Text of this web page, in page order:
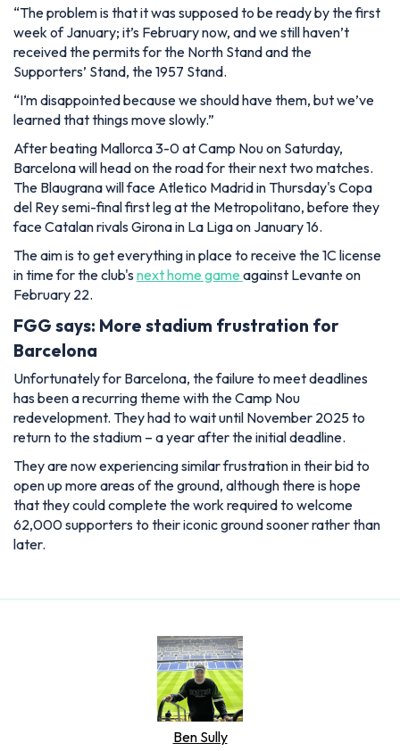
“The problem is that it was supposed to be ready by the first
week of January; it’s February now, and we still haven’t
received the permits for the North Stand and the
Supporters’ Stand, the 1957 Stand.
“I’m disappointed because we should have them, but we’ve
learned that things move slowly.”
After beating Mallorca 3-0 at Camp Nou on Saturday,
Barcelona will head on the road for their next two matches.
The Blaugrana will face Atletico Madrid in Thursday's Copa
del Rey semi-final first leg at the Metropolitano, before they
face Catalan rivals Girona in La Liga on January 16.
The aim is to get everything in place to receive the 1C license
in time for the club's next home game against Levante on
February 22.
FGG says: More stadium frustration for
Barcelona
Unfortunately for Barcelona, the failure to meet deadlines
has been a recurring theme with the Camp Nou
redevelopment. They had to wait until November 2025 to
return to the stadium – a year after the initial deadline.
They are now experiencing similar frustration in their bid to
open up more areas of the ground, although there is hope
that they could complete the work required to welcome
62,000 supporters to their iconic ground sooner rather than
later.
Ben Sully